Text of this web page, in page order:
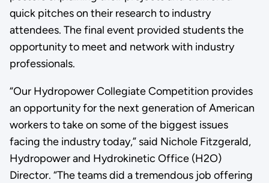
quick pitches on their research to industry
attendees. The final event provided students the
opportunity to meet and network with industry
professionals.
“Our Hydropower Collegiate Competition provides
an opportunity for the next generation of American
workers to take on some of the biggest issues
facing the industry today,” said Nichole Fitzgerald,
Hydropower and Hydrokinetic Office (H2O)
Director. “The teams did a tremendous job offering